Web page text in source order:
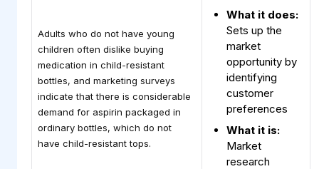
Adults who do not have young
children often dislike buying
medication in child-resistant
bottles, and marketing surveys
indicate that there is considerable
demand for aspirin packaged in
ordinary bottles, which do not
have child-resistant tops.
What it does:
Sets up the
market
opportunity by
identifying
customer
preferences
What it is:
Market
research